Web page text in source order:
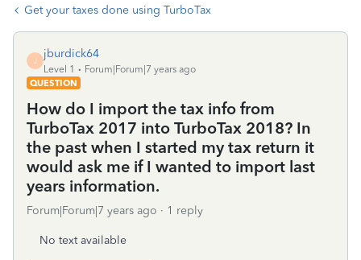
Get your taxes done using TurboTax
J
jburdick64
Level 1
Forum|Forum|7 years ago
QUESTION
How do I import the tax info from
TurboTax 2017 into TurboTax 2018? In
the past when I started my tax return it
would ask me if I wanted to import last
years information.
Forum|Forum|7 years ago 1 reply
No text available